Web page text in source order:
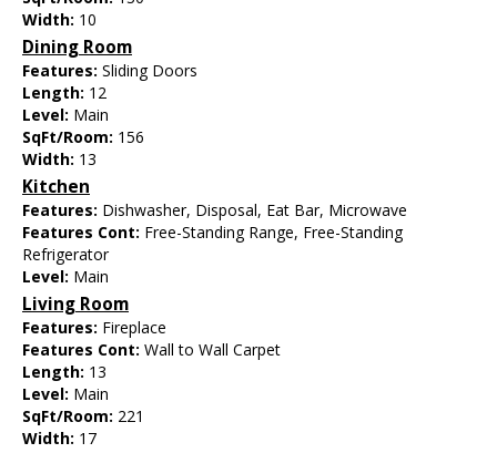
Width: 10
Dining Room
Features: Sliding Doors
Length: 12
Level: Main
SqFt/Room: 156
Width: 13
Kitchen
Features: Dishwasher, Disposal, Eat Bar, Microwave
Features Cont: Free-Standing Range, Free-Standing
Refrigerator
Level: Main
Living Room
Features: Fireplace
Features Cont: Wall to Wall Carpet
Length: 13
Level: Main
SqFt/Room: 221
Width: 17